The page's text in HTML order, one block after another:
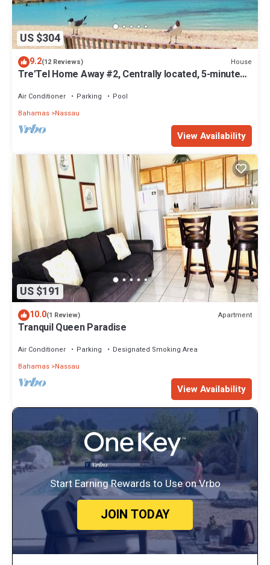
US $304
9.2(12 Reviews) House
Tre'Tel Home Away #2, Centrally located, 5-minute
Air Conditioner Parking
Pool
Bahamas Nassau
View Availability
US $191
10.0(1 Review) Apartment
Tranquil Queen Paradise
Air Conditioner Parking
Designated Smoking Area
Bahamas Nassau
View Availability
Start Earning Rewards to Use on Vrbo
JOIN TODAY